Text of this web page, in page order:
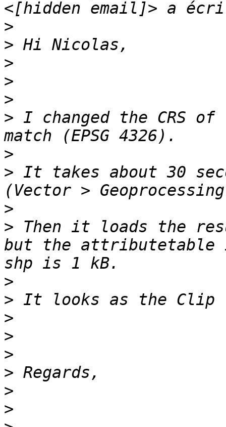
>
>
>
>
>
> I changed the CRS
>
> It takes about 30
>
> Then it loads the
but the attributetable
>
>
>
>
>
>
>
>